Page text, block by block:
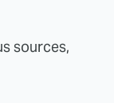
sources,